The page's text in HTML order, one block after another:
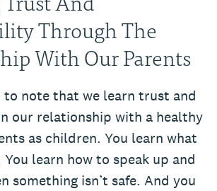
Through The
With Our Parents
to note that we learn trust and
our relationship with a healthy
as children. You learn what
You learn how to speak up and
something isn’t safe. And you